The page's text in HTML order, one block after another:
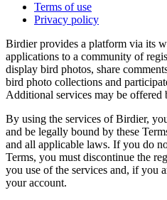
Terms of use
Privacy policy
Birdier provides a platform via its
applications to a community of
display bird photos, share
bird photo collections and
Additional services may be offered
By using the services of Birdier,
and be legally bound by these
and all applicable laws. If you do
Terms, you must discontinue the
you use of the services and, if you
your account.